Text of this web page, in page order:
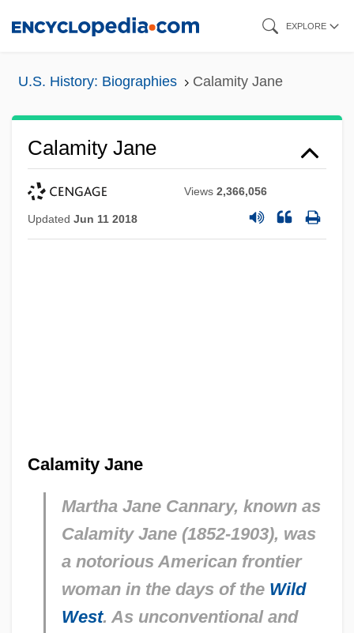
EXPLORE
U.S. History: Biographies Calamity Jane
Calamity Jane
Views2,366,056
Updated Jun 11 2018
Calamity Jane
Martha Jane Cannary, known as
Calamity Jane (1852-1903), was
a notorious American frontier
woman in the days of the Wild
West. As unconventional and